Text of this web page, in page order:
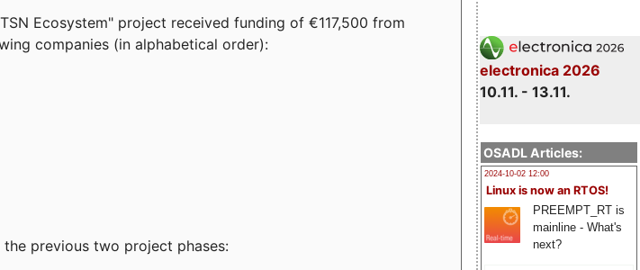
electronica 2026
10.11. - 13.11.
OSADL Articles:
2024-10-02 12:00
Linux is now an RTOS!
PREEMPT_RT is
mainline - What's
next?
Ecosystem" project received funding of €117,500 from
companies (in alphabetical order):
previous two project phases: